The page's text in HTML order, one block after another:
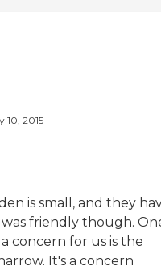
10, 2015
is small, and they
friendly though.
concern for us is the
It's a concern